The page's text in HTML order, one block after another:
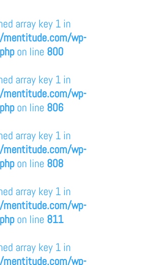
array key 1 in
wp-
on line 800
array key 1 in
wp-
on line 806
array key 1 in
wp-
on line 808
array key 1 in
wp-
on line 811
array key 1 in
wp-